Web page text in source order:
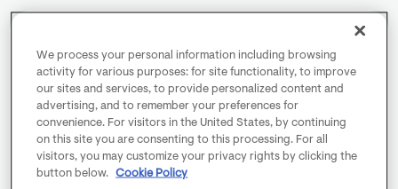
We process your personal information including browsing
activity for various purposes: for site functionality, to improve
our sites and services, to provide personalized content and
advertising, and to remember your preferences for
convenience. For visitors in the United States, by continuing
on this site you are consenting to this processing. For all
visitors, you may customize your privacy rights by clicking the
button below.
Cookie Policy